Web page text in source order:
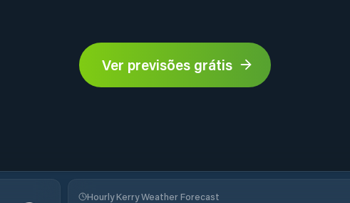
Ver previsões grátis
Hourly Kerry Weather Forecast